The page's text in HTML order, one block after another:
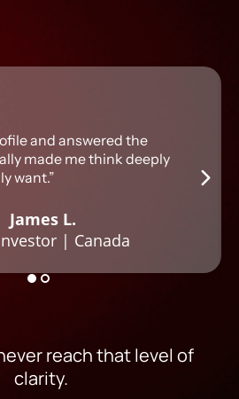
and answered the
made me think deeply
want.”
James L.
| Canada
reach that level of
clarity.